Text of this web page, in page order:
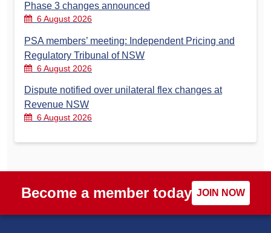
Phase 3 changes announced
6 August 2026
PSA members’ meeting: Independent Pricing and
Regulatory Tribunal of NSW
6 August 2026
Dispute notified over unilateral flex changes at
Revenue NSW
6 August 2026
Become a member today JOIN NOW